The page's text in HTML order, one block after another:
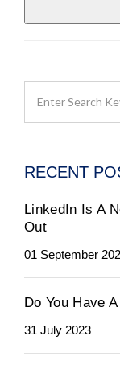
RECENT
LinkedIn Is A
Out
01 September
Do You Have
31 July 2023